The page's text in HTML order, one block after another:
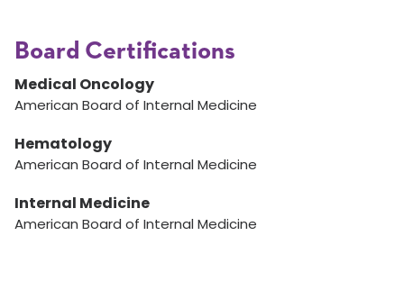
Board Certifications
Medical Oncology
American Board of Internal Medicine
Hematology
American Board of Internal Medicine
Internal Medicine
American Board of Internal Medicine